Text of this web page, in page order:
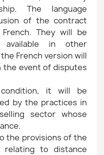
The language
of the contract
They will be
available in other
French version will
the event of disputes
it will be
by the practices in
sector whose
the provisions of the
relating to distance